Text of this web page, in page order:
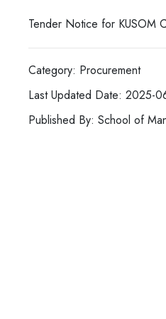
Tender Notice for KUSOM
Category: Procurement
Last Updated Date: 2025-
Published By: School of